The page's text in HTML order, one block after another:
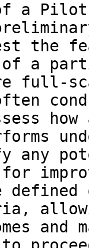
a
the
of a
full-
any
and